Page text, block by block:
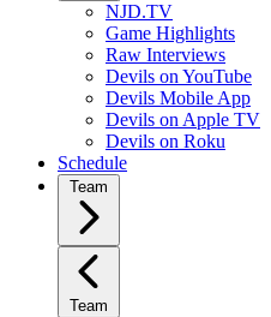
NJD.TV
Game Highlights
Raw Interviews
Devils on YouTube
Devils Mobile App
Devils on Apple TV
Devils on Roku
Schedule
Team
Team